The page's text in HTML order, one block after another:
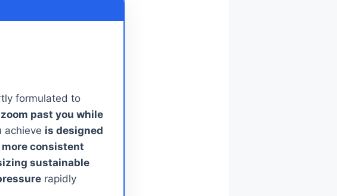
formulated to
past you while
achieve is designed
consistent
sustainable
rapidly